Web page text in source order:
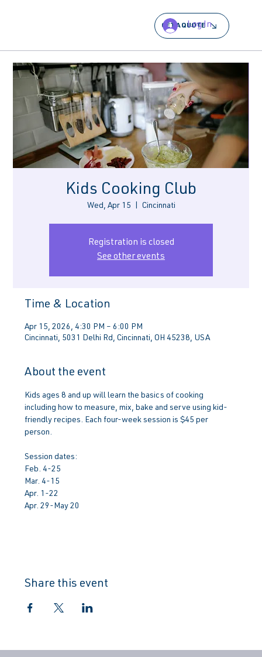
GET A QUOTE
Log In
Kids Cooking Club
Wed, Apr 15 Cincinnati
Registration is closed
See other events
Time & Location
Apr 15, 2026, 4:30 PM – 6:00 PM
Cincinnati, 5031 Delhi Rd, Cincinnati, OH 45238, USA
About the event
Kids ages 8 and up will learn the basics of cooking
including how to measure, mix, bake and serve using kid-
friendly recipes. Each four-week session is $45 per
person.
Session dates:
Feb. 4-25
Mar. 4-15
Apr. 1-22
Apr. 29-May 20
Share this event